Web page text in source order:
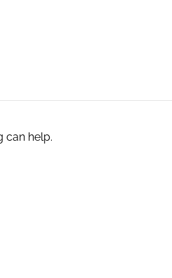
can help.